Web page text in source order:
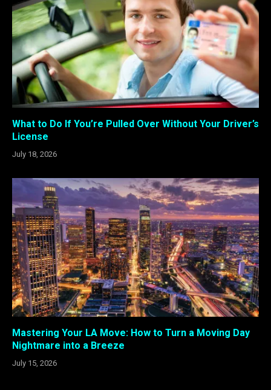
What to Do If You’re Pulled Over Without Your Driver’s
License
July 18, 2026
Mastering Your LA Move: How to Turn a Moving Day
Nightmare into a Breeze
July 15, 2026